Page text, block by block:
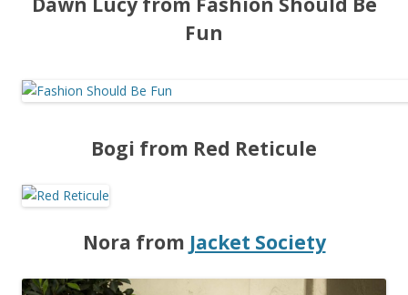
Fun
Bogi from Red Reticule
Nora from Jacket Society